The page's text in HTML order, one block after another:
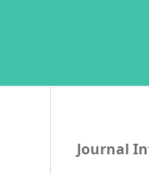
Journal